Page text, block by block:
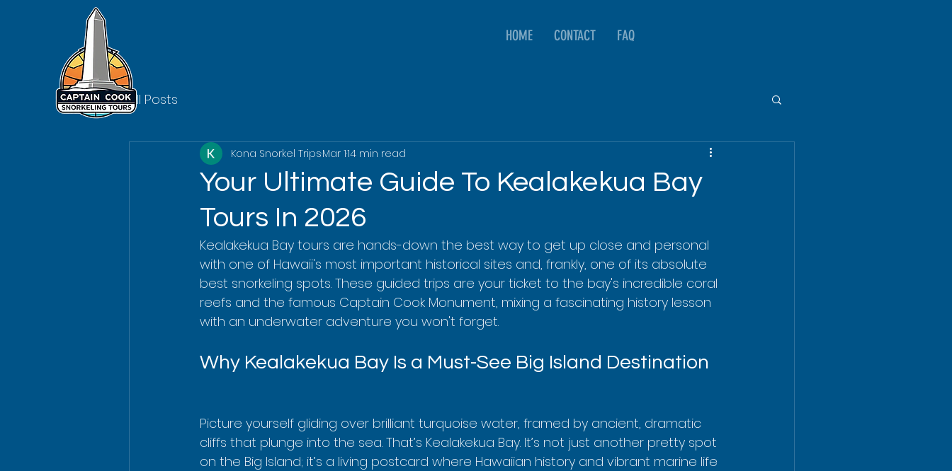
HOME CONTACT FAQ
All Posts
Your Ultimate Guide To Kealakekua Bay
Tours In 2026
Kona Snorkel TripsMar 114 min read
Kealakekua Bay tours are hands-down the best way to get up close and personal
with one of Hawaii's most important historical sites and, frankly, one of its absolute
best snorkeling spots. These guided trips are your ticket to the bay's incredible coral
reefs and the famous Captain Cook Monument, mixing a fascinating history lesson
with an underwater adventure you won't forget.
Why Kealakekua Bay Is a Must-See Big Island Destination
Picture yourself gliding over brilliant turquoise water, framed by ancient, dramatic
cliffs that plunge into the sea. That’s Kealakekua Bay. It’s not just another pretty spot
on the Big Island; it’s a living postcard where Hawaiian history and vibrant marine life